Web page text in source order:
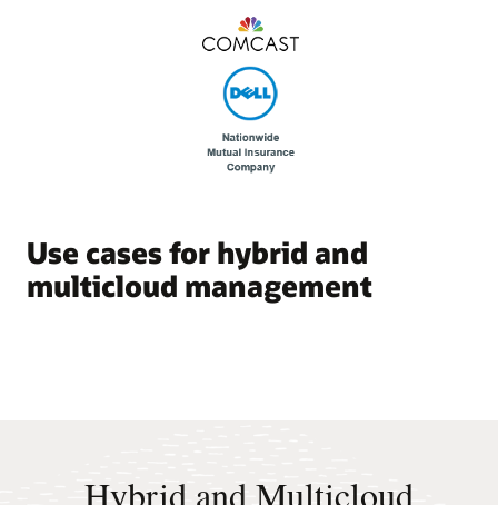
Use cases for hybrid and
multicloud management
Hybrid and Multicloud